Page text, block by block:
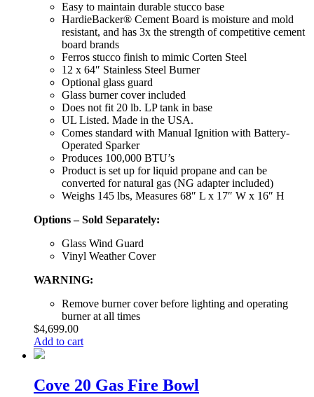
Easy to maintain durable stucco base
HardieBacker® Cement Board is moisture and mold
resistant, and has 3x the strength of competitive cement
board brands
Ferros stucco finish to mimic Corten Steel
12 x 64″ Stainless Steel Burner
Optional glass guard
Glass burner cover included
Does not fit 20 lb. LP tank in base
UL Listed. Made in the USA.
Comes standard with Manual Ignition with Battery-
Operated Sparker
Produces 100,000 BTU’s
Product is set up for liquid propane and can be
converted for natural gas (NG adapter included)
Weighs 145 lbs, Measures 68″ L x 17″ W x 16″ H
Options – Sold Separately:
Glass Wind Guard
Vinyl Weather Cover
WARNING:
Remove burner cover before lighting and operating
burner at all times
$4,699.00
Add to cart
Cove 20 Gas Fire Bowl